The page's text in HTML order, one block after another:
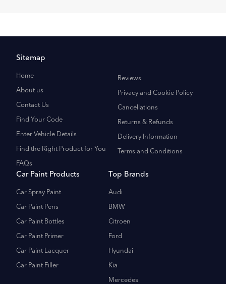
Sitemap
Home
About us
Contact Us
Find Your Code
Enter Vehicle Details
Find the Right Product for You
FAQs
Reviews
Privacy and Cookie Policy
Cancellations
Returns & Refunds
Delivery Information
Terms and Conditions
Car Paint Products
Car Spray Paint
Car Paint Pens
Car Paint Bottles
Car Paint Primer
Car Paint Lacquer
Car Paint Filler
Top Brands
Audi
BMW
Citroen
Ford
Hyundai
Kia
Mercedes